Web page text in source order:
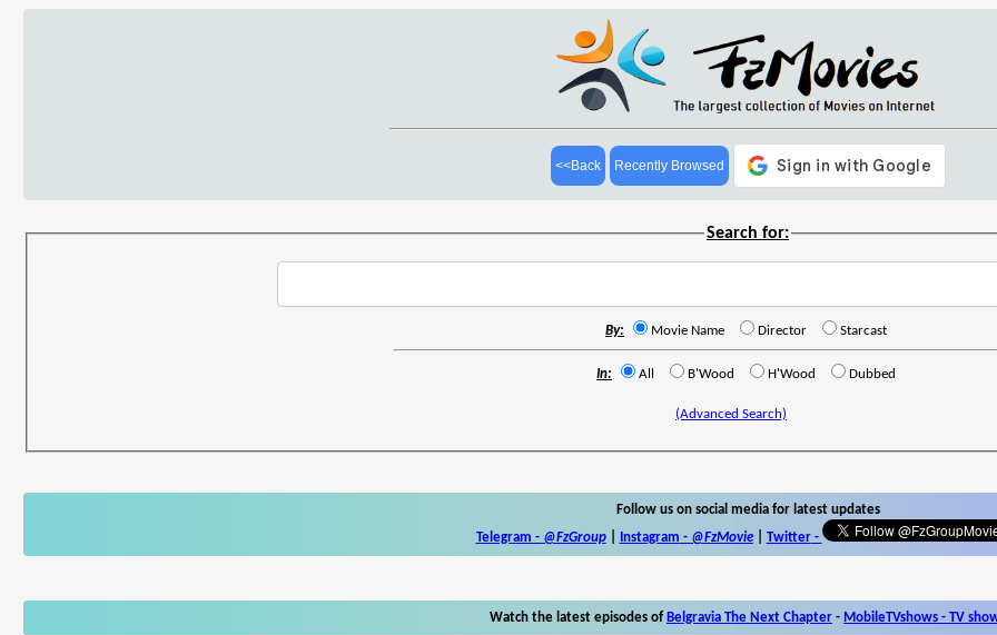
<<Back Recently Browsed
Search for:
By: Movie Name Director Starcast
In: All B'Wood H'Wood Dubbed
(Advanced Search)
Follow us on social media for latest updates
Telegram - @FzGroup| Instagram - @FzMovie| Twitter-
Watch the latest episodes of Belgravia The Next Chapter - MobileTVshows - TV